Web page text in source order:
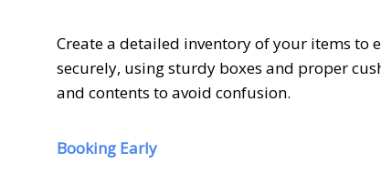
Create a detailed inventory of your items to
securely, using sturdy boxes and proper
and contents to avoid confusion.
Booking Early